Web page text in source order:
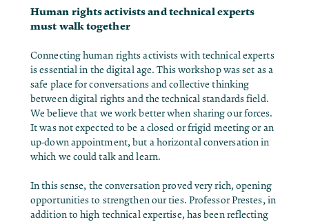
Human rights activists and technical experts
must walk together
Connecting human rights activists with technical experts
is essential in the digital age. This workshop was set as a
safe place for conversations and collective thinking
between digital rights and the technical standards field.
We believe that we work better when sharing our forces.
It was not expected to be a closed or frigid meeting or an
up-down appointment, but a horizontal conversation in
which we could talk and learn.
In this sense, the conversation proved very rich, opening
opportunities to strengthen our ties. Professor Prestes, in
addition to high technical expertise, has been reflecting